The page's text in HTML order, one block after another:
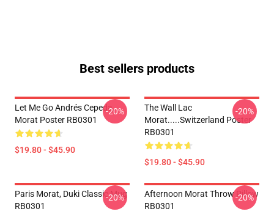
Best sellers products
Let Me Go Andrés Cepeda,
Morat Poster RB0301
$19.80 - $45.90
-20%
The Wall Lac
Morat.....Switzerland Poster
RB0301
$19.80 - $45.90
-20%
Paris Morat, Duki Classic Mug
RB0301
-20%
Afternoon Morat Throw Pillow
RB0301
-20%